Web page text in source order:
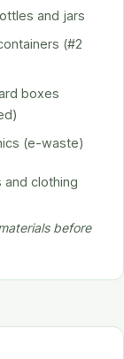
and jars
(#2
boxes
(e-waste)
and clothing
before